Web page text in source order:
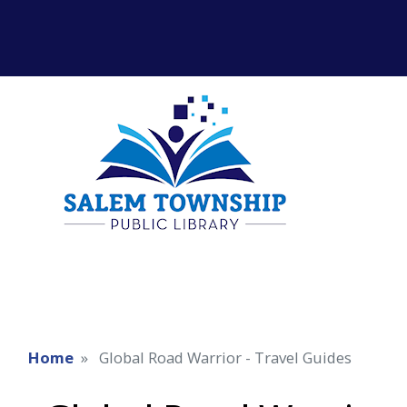
Home Global Road Warrior - Travel Guides